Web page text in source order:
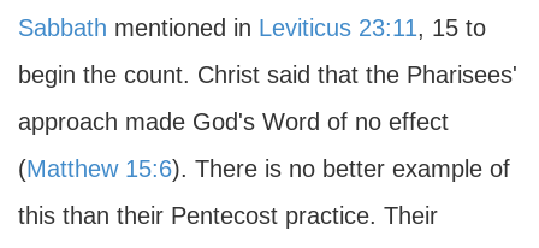
Sabbath mentioned in Leviticus 23:11, 15 to
begin the count. Christ said that the Pharisees'
approach made God's Word of no effect
(Matthew 15:6). There is no better example of
this than their Pentecost practice. Their